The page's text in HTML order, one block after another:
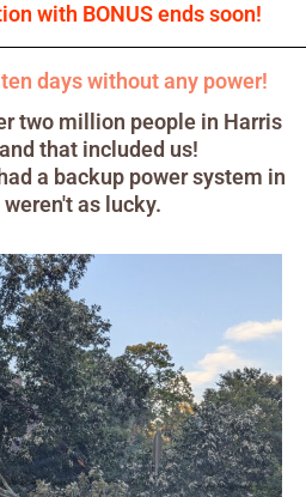
with BONUS ends soon!
days without any power!
two million people in Harris
that included us!
a backup power system in
as lucky.